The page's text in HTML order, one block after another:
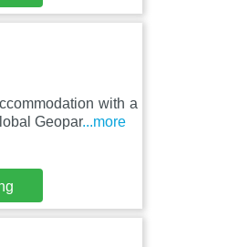
with a
Geopar...more